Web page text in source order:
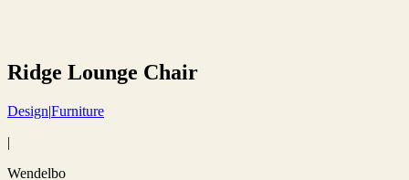
Ridge Lounge Chair
Design|Furniture
|
Wendelbo